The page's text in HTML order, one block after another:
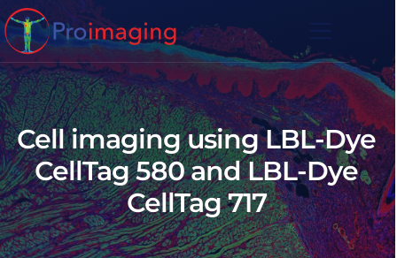
Skip
to
content
Cell imaging using LBL-Dye
CellTag 580 and LBL-Dye
CellTag 717